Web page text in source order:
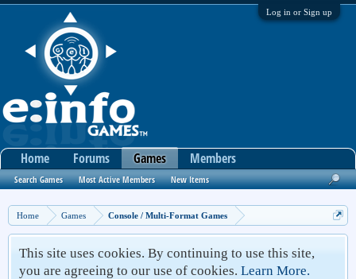
Log in or Sign up
Home Games Console / Multi-Format Games
This site uses cookies. By continuing to use this site,
you are agreeing to our use of cookies. Learn More.
Home Forums Games
Search Games Most Active Members New Items
Members